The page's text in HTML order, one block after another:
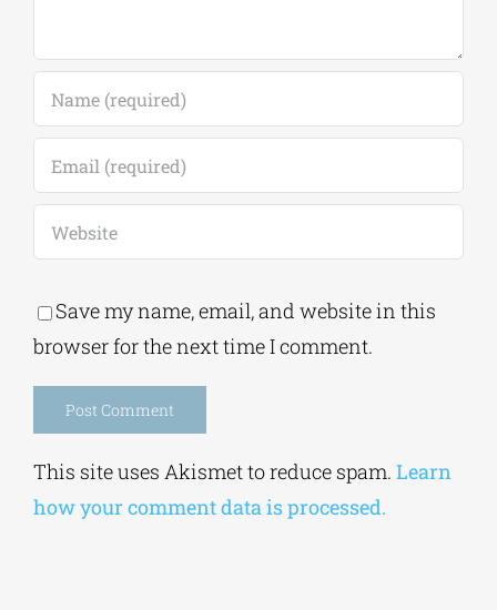
Save my name, email, and website in this
browser for the next time I comment.
This site uses Akismet to reduce spam. Learn
how your comment data is processed.